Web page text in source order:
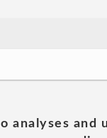
analyses